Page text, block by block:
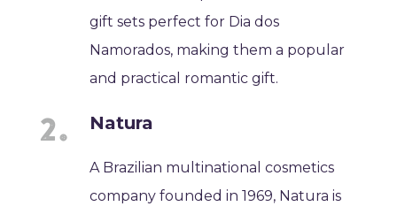
gift sets perfect for Dia dos
Namorados, making them a popular
and practical romantic gift.
Natura
A Brazilian multinational cosmetics
company founded in 1969, Natura is